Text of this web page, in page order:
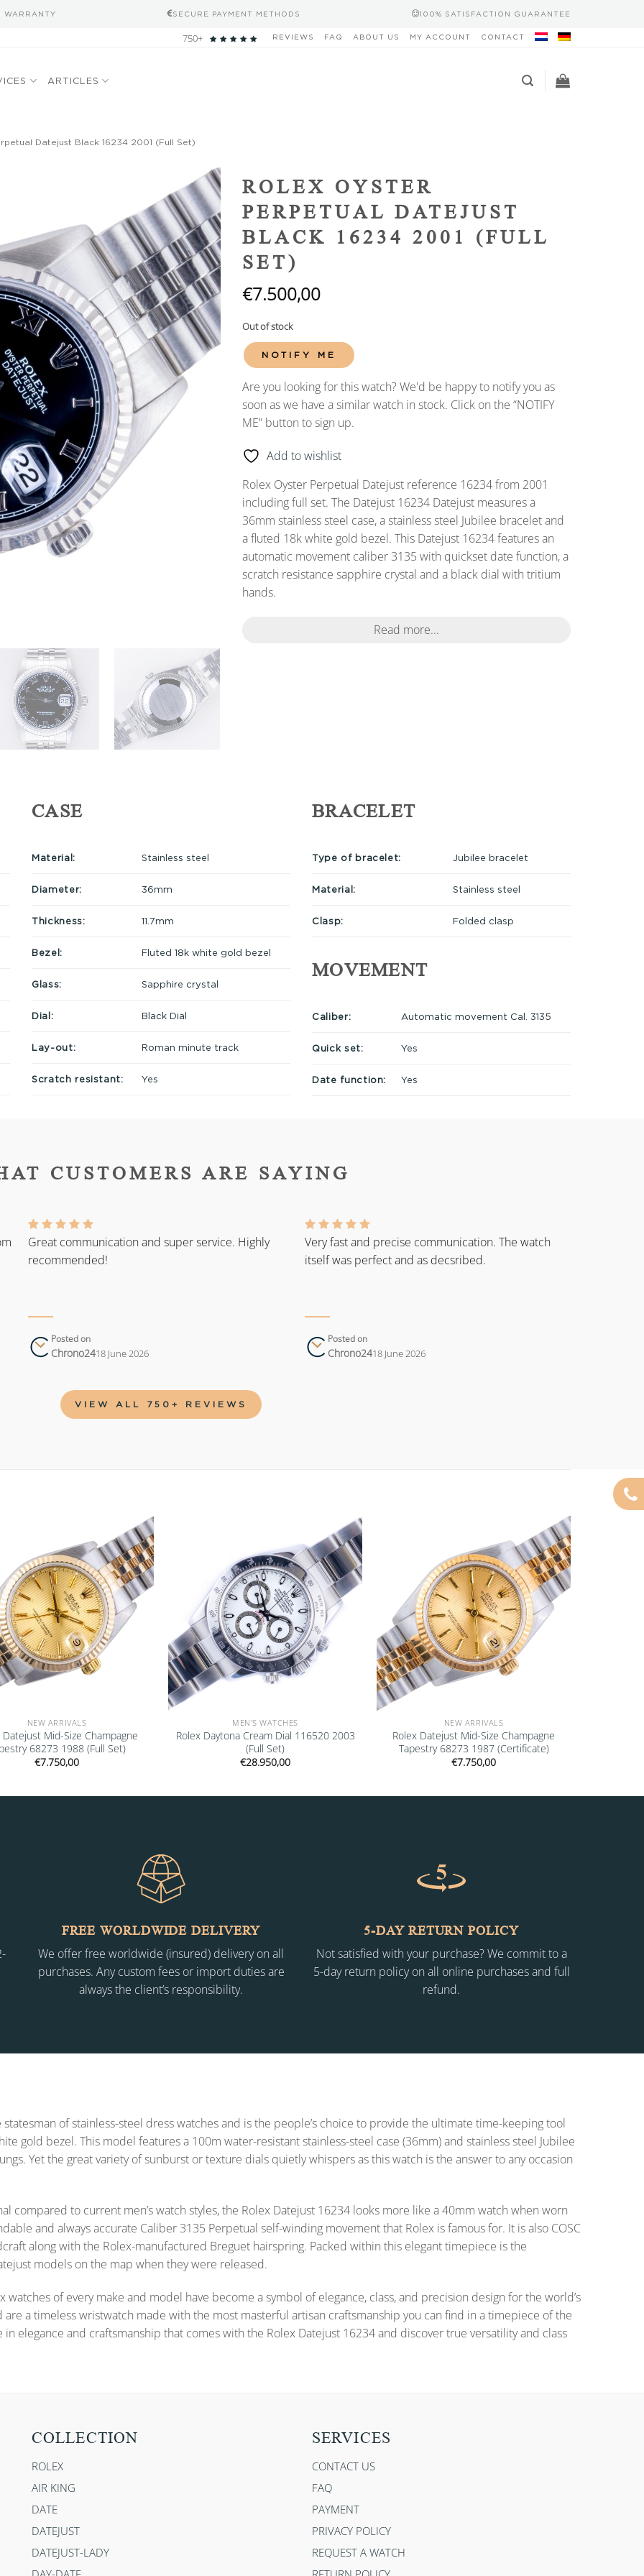
WARRANTY SECURE PAYMENT METHODS 100% SATISFACTION GUARANTEE
750+ REVIEWS FAQ ABOUT US MY ACCOUNT CONTACT
ARTICLES
Datejust Black 16234 2001 (Full Set)
Add to
wishlist
ROLEX OYSTER
PERPETUAL DATEJUST
BLACK 16234 2001 (FULL
SET)
€7.500,00
Out of stock
NOTIFY ME
Are you looking for this watch? We'd be happy to notify you as
soon as we have a similar watch in stock. Click on the “NOTIFY
ME” button to sign up.
Add to wishlist
Rolex Oyster Perpetual Datejust reference 16234 from 2001
including full set. The Datejust 16234 Datejust measures a
36mm stainless steel case, a stainless steel Jubilee bracelet and
a fluted 18k white gold bezel. This Datejust 16234 features an
automatic movement caliber 3135 with quickset date function, a
scratch resistance sapphire crystal and a black dial with tritium
hands.
Read more...
CASE
Material: Stainless steel
Diameter: 36mm
Thickness: 11.7mm
Bezel: Fluted 18k white gold bezel
Glass: Sapphire crystal
Dial: Black Dial
Lay-out: Roman minute track
Scratch resistant: Yes
BRACELET
Type of bracelet: Jubilee bracelet
Material: Stainless steel
Clasp: Folded clasp
MOVEMENT
Caliber: Automatic movement Cal. 3135
Quick set: Yes
Date function: Yes
CUSTOMERS ARE SAYING
Great communication and super service. Highly
recommended!
Posted on
Chrono2418 June 2026
Very fast and precise communication. The watch
itself was perfect and as decsribed.
Posted on
Chrono2418 June 2026
VIEW ALL 750+ REVIEWS
Add to
wishlist
NEW ARRIVALS
Datejust Mid-Size Champagne
68273 1988 (Full Set)
€7.750,00
Add to
wishlist
MEN'S WATCHES
Rolex Daytona Cream Dial 116520 2003
(Full Set)
€28.950,00
Add to
wishlist
NEW ARRIVALS
Rolex Datejust Mid-Size Champagne
Tapestry 68273 1987 (Certificate)
€7.750,00
FREE WORLDWIDE DELIVERY
We offer free worldwide (insured) delivery on all
purchases. Any custom fees or import duties are
always the client’s responsibility.
5-DAY RETURN POLICY
Not satisfied with your purchase? We commit to a
5-day return policy on all online purchases and full
refund.
of stainless-steel dress watches and is the people’s choice to provide the ultimate time-keeping tool
gold bezel. This model features a 100m water-resistant stainless-steel case (36mm) and stainless steel Jubilee
Yet the great variety of sunburst or texture dials quietly whispers as this watch is the answer to any occasion
compared to current men’s watch styles, the Rolex Datejust 16234 looks more like a 40mm watch when worn
and always accurate Caliber 3135 Perpetual self-winding movement that Rolex is famous for. It is also COSC
along with the Rolex-manufactured Breguet hairspring. Packed within this elegant timepiece is the
models on the map when they were released.
watches of every make and model have become a symbol of elegance, class, and precision design for the world’s
a timeless wristwatch made with the most masterful artisan craftsmanship you can find in a timepiece of the
elegance and craftsmanship that comes with the Rolex Datejust 16234 and discover true versatility and class
COLLECTION
ROLEX
AIR KING
DATE
DATEJUST
DATEJUST-LADY
SERVICES
CONTACT US
FAQ
PAYMENT
PRIVACY POLICY
REQUEST A WATCH